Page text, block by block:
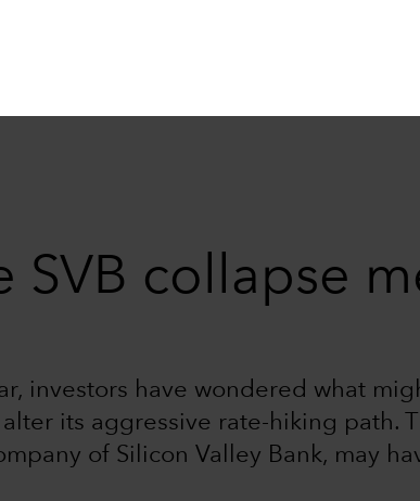
SVB collapse
investors have wondered what
alter its aggressive rate-hiking path.
of Silicon Valley Bank, may